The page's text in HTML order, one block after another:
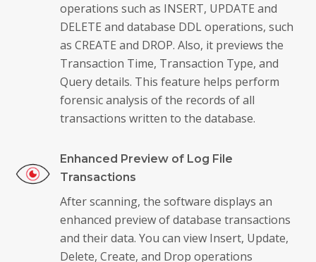
operations such as INSERT, UPDATE and
DELETE and database DDL operations, such
as CREATE and DROP. Also, it previews the
Transaction Time, Transaction Type, and
Query details. This feature helps perform
forensic analysis of the records of all
transactions written to the database.
Enhanced Preview of Log File
Transactions
After scanning, the software displays an
enhanced preview of database transactions
and their data. You can view Insert, Update,
Delete, Create, and Drop operations